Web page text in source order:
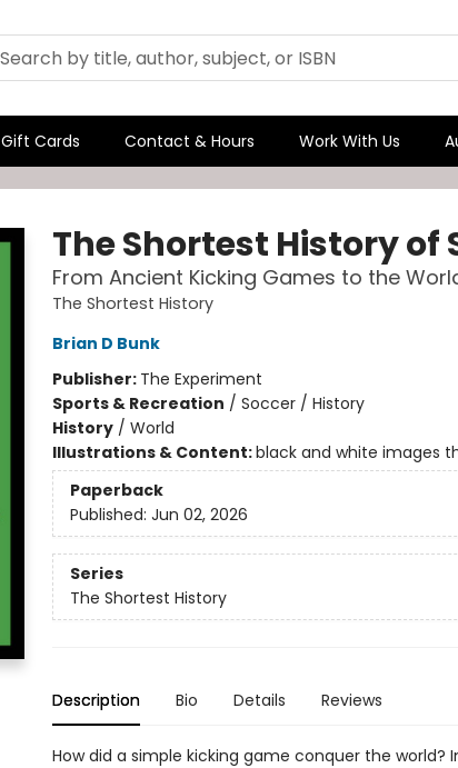
Gift Cards Contact & Hours Work With Us
The Shortest History of
From Ancient Kicking Games to the
The Shortest History
Brian D Bunk
Publisher: The Experiment
Sports & Recreation / Soccer / History
History/ World
Illustrations & Content:black and white images
Paperback
Published: Jun 02, 2026
Series
The Shortest History
Description Bio Details Reviews
How did a simple kicking game conquer the world?